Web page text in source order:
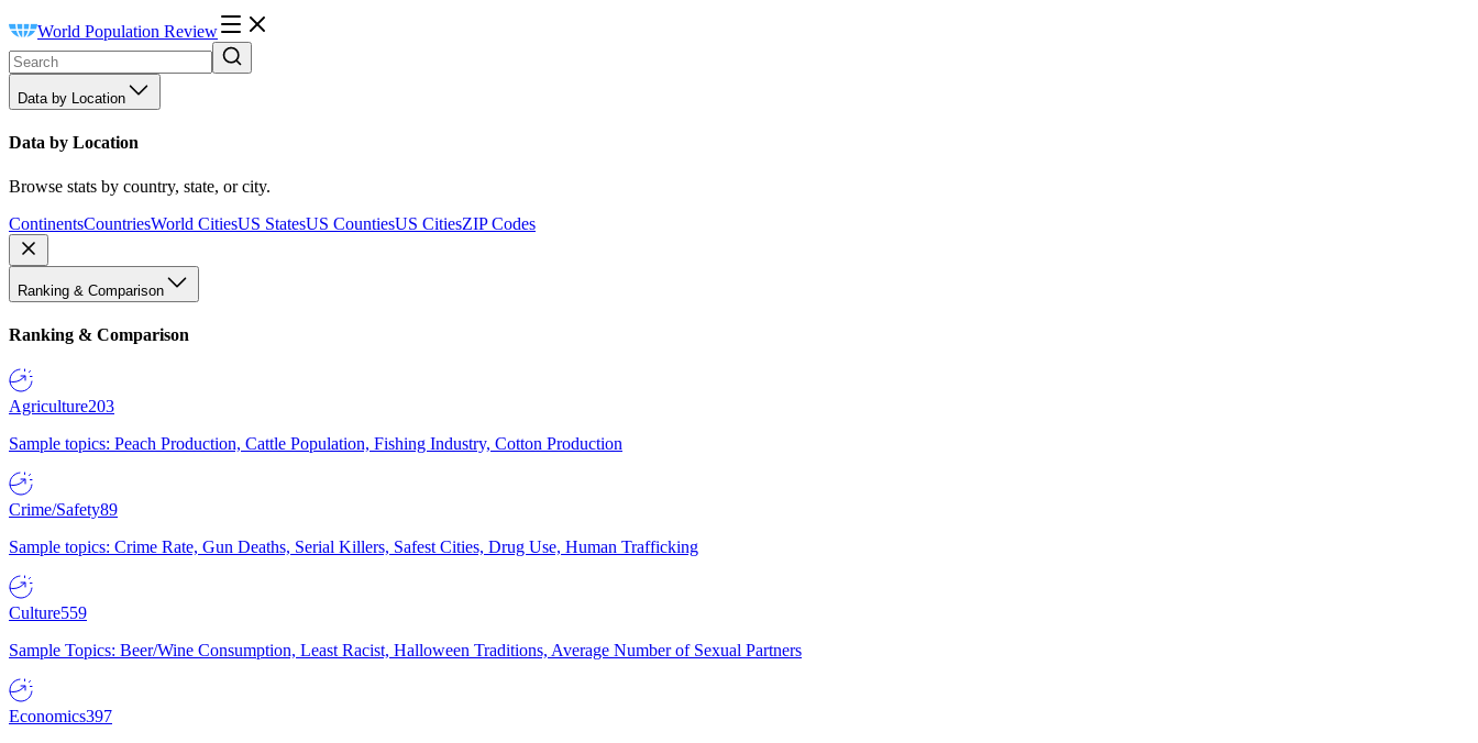
World Population Review
Data by Location
Data by Location
Browse stats by country, state, or city.
ContinentsCountriesWorld CitiesUS StatesUS CountiesUS CitiesZIP Codes
Ranking & Comparison
Ranking & Comparison
Agriculture203
Sample topics: Peach Production, Cattle Population, Fishing Industry, Cotton Production
Crime/Safety89
Sample topics: Crime Rate, Gun Deaths, Serial Killers, Safest Cities, Drug Use, Human Trafficking
Culture559
Sample Topics: Beer/Wine Consumption, Least Racist, Halloween Traditions, Average Number of Sexual Partners
Economics397